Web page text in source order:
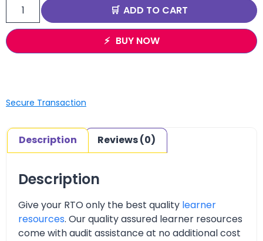
ADD TO CART
BUY NOW
Secure Transaction
Description Reviews (0)
Description
Give your RTO only the best quality learner
resources. Our quality assured learner resources
come with audit assistance at no additional cost